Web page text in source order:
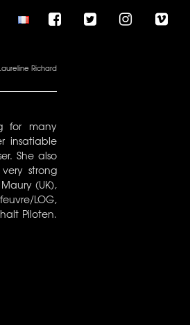
Richard
for many
insatiable
She also
strong
(UK),
LOG,
Piloten.